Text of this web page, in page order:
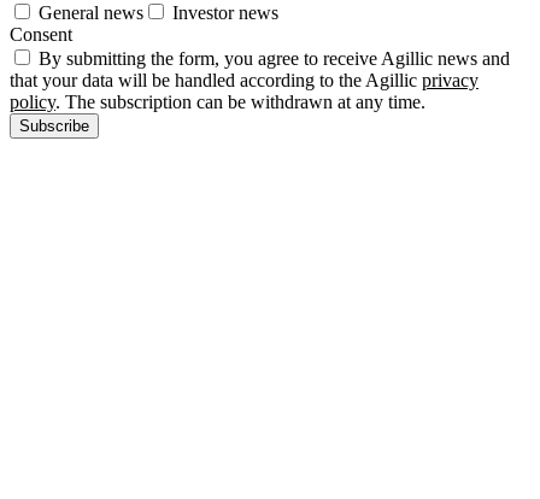
General news
Investor news
Consent
By submitting the form, you agree to receive Agillic news and
that your data will be handled according to the Agillic privacy
policy. The subscription can be withdrawn at any time.
Subscribe